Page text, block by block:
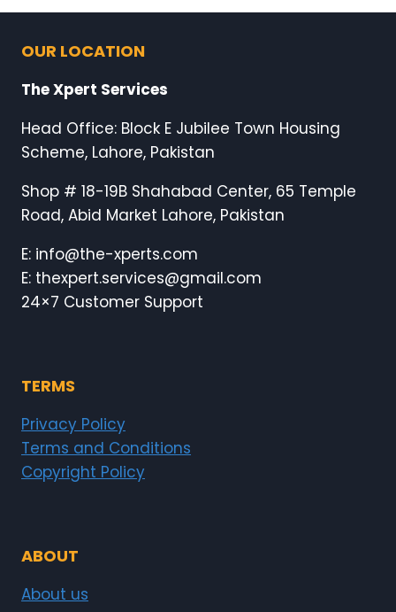
OUR LOCATION
The Xpert Services
Head Office: Block E Jubilee Town Housing
Scheme, Lahore, Pakistan
Shop # 18-19B Shahabad Center, 65 Temple
Road, Abid Market Lahore, Pakistan
E: info@the-xperts.com
E: thexpert.services@gmail.com
24×7 Customer Support
TERMS
Privacy Policy
Terms and Conditions
Copyright Policy
ABOUT
About us